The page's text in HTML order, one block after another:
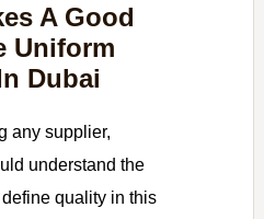
A Good
Uniform
Dubai
any supplier,
understand the
quality in this